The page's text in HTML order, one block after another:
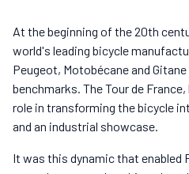
At the beginning of the 20th
world's leading bicycle
Peugeot, Motobécane and
benchmarks. The Tour de
role in transforming the bicycle
and an industrial showcase.
It was this dynamic that enabled